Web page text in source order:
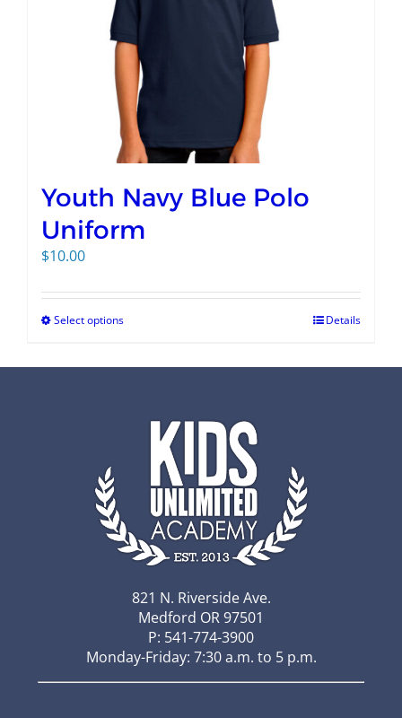
Youth Navy Blue Polo
Uniform
$10.00
Select options Details
821 N. Riverside Ave.
Medford OR 97501
P: 541-774-3900
Monday-Friday: 7:30 a.m. to 5 p.m.